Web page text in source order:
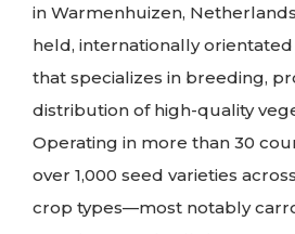
in Warmenhuizen,
held, internationally
that specializes in breeding,
distribution of high-quality
Operating in more than 30
over 1,000 seed varieties
crop types—most notably